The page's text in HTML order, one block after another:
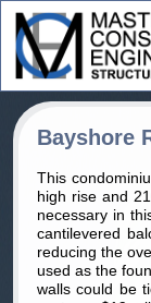
Bayshore
This
high rise and
necessary in
cantilevered
reducing the
used as the
walls could be